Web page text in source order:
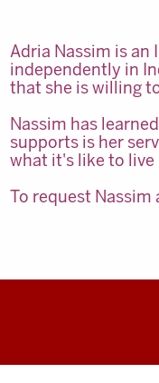
Adria Nassim is
independently in
that she is willing
Nassim has
supports is her
what it's like to
To request